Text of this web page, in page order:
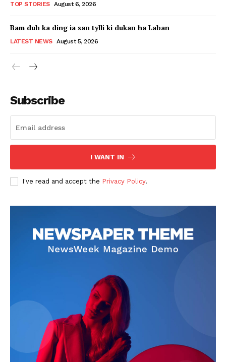
TOP STORIES August 6, 2026
Bam duh ka ding ia san tylli ki dukan ha Laban
LATEST NEWS August 5, 2026
Subscribe
I WANT IN
I've read and accept the Privacy Policy.